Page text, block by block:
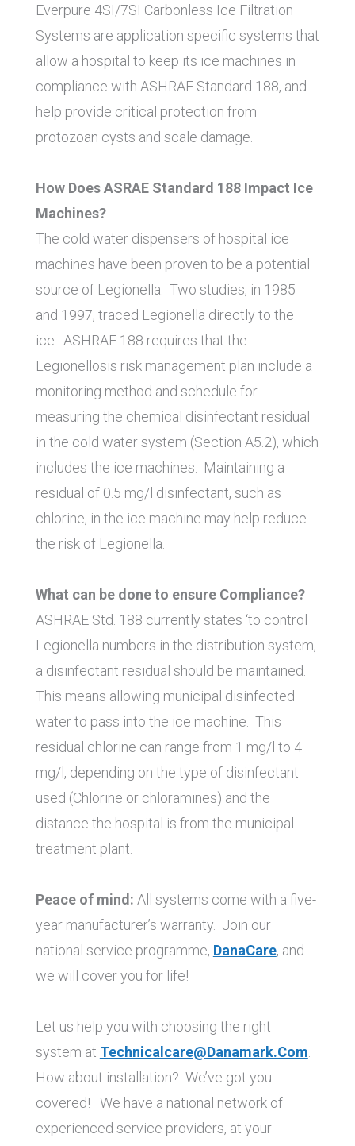
Everpure 4SI/7SI Carbonless Ice Filtration
Systems are application specific systems that
allow a hospital to keep its ice machines in
compliance with ASHRAE Standard 188, and
help provide critical protection from
protozoan cysts and scale damage.
How Does ASRAE Standard 188 Impact Ice
Machines?
The cold water dispensers of hospital ice
machines have been proven to be a potential
source of Legionella. Two studies, in 1985
and 1997, traced Legionella directly to the
ice. ASHRAE 188 requires that the
Legionellosis risk management plan include a
monitoring method and schedule for
measuring the chemical disinfectant residual
in the cold water system (Section A5.2), which
includes the ice machines. Maintaining a
residual of 0.5 mg/l disinfectant, such as
chlorine, in the ice machine may help reduce
the risk of Legionella.
What can be done to ensure Compliance?
ASHRAE Std. 188 currently states ‘to control
Legionella numbers in the distribution system,
a disinfectant residual should be maintained.
This means allowing municipal disinfected
water to pass into the ice machine. This
residual chlorine can range from 1 mg/l to 4
mg/l, depending on the type of disinfectant
used (Chlorine or chloramines) and the
distance the hospital is from the municipal
treatment plant.
Peace of mind: All systems come with a five-
year manufacturer’s warranty. Join our
national service programme, DanaCare, and
we will cover you for life!
Let us help you with choosing the right
system at Technicalcare@danamark.com
How about installation? We’ve got you
covered! We have a national network of
experienced service providers, at your